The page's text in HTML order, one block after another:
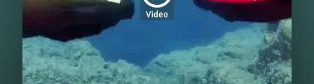
Video